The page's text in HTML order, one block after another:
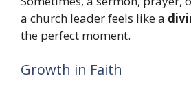
a church leader feels like a
the perfect moment.
Growth in Faith